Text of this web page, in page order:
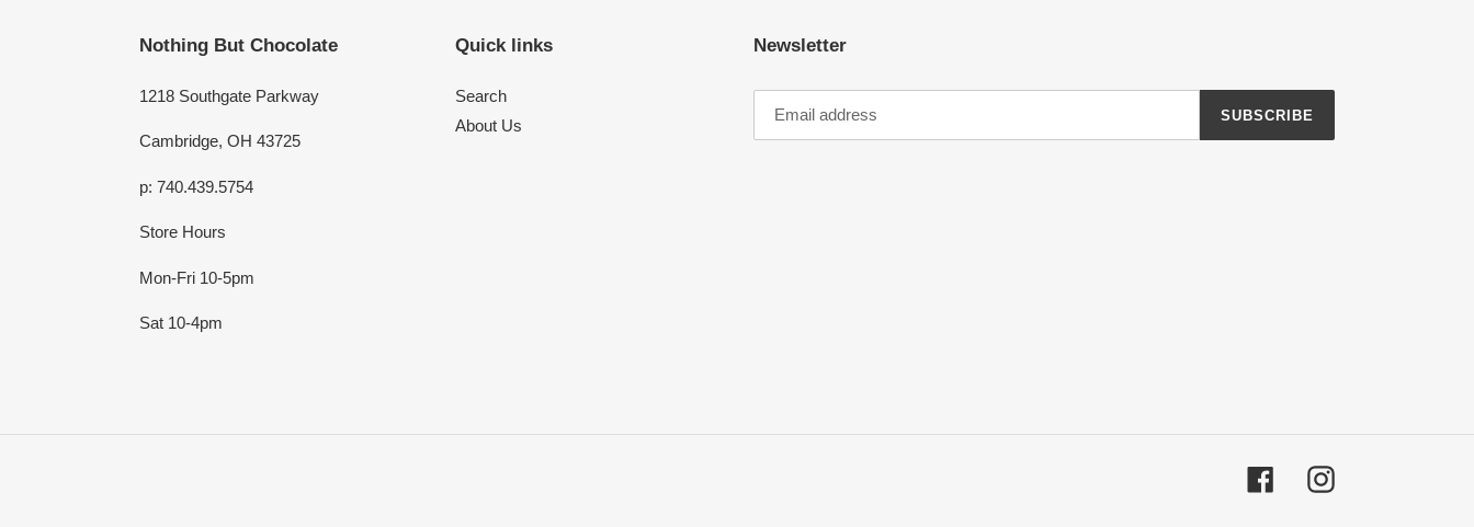
Nothing But Chocolate
1218 Southgate Parkway
Cambridge, OH 43725
p: 740.439.5754
Store Hours
Mon-Fri 10-5pm
Sat 10-4pm
Quick links
Search
About Us
Newsletter
SUBSCRIBE
FacebookInstagram